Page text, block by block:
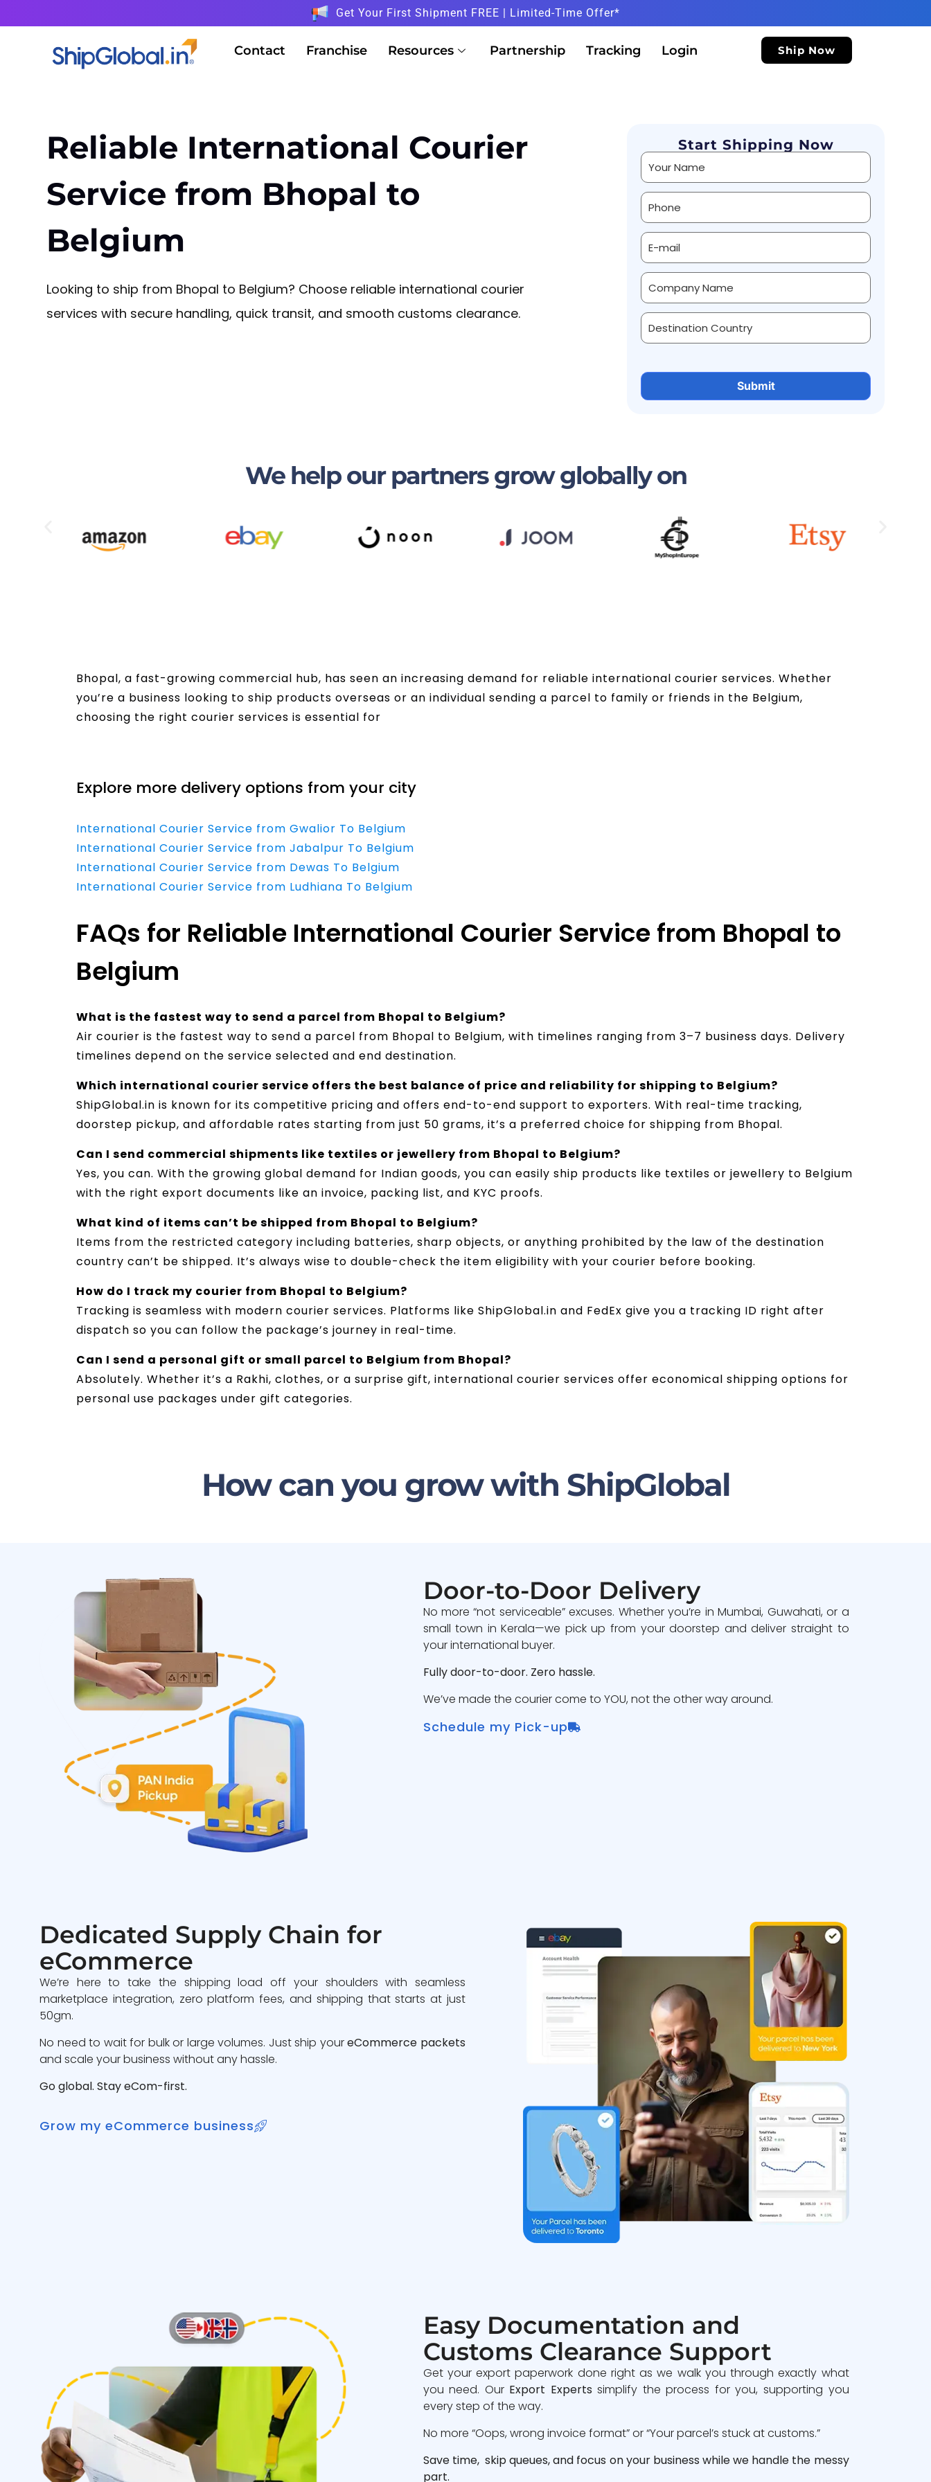
Get Your First Shipment FREE | Limited-Time Offer*
Contact Franchise Resources Partnership Tracking Login Ship Now
Reliable International Courier
Service from Bhopal to
Belgium
Looking to ship from Bhopal to Belgium? Choose reliable international courier
services with secure handling, quick transit, and smooth customs clearance.
Start Shipping Now
Alternative:
We help our partners grow globally on
Bhopal, a fast-growing commercial hub, has seen an increasing demand for reliable international courier services. Whether
you’re a business looking to ship products overseas or an individual sending a parcel to family or friends in the Belgium,
choosing the right courier services is essential for
Explore more delivery options from your city
International Courier Service from Gwalior To Belgium
International Courier Service from Jabalpur To Belgium
International Courier Service from Dewas To Belgium
International Courier Service from Ludhiana To Belgium
FAQs for Reliable International Courier Service from Bhopal to
Belgium
What is the fastest way to send a parcel from Bhopal to Belgium?
Air courier is the fastest way to send a parcel from Bhopal to Belgium, with timelines ranging from 3–7 business days. Delivery
timelines depend on the service selected and end destination.
Which international courier service offers the best balance of price and reliability for shipping to Belgium?
ShipGlobal.in is known for its competitive pricing and offers end-to-end support to exporters. With real-time tracking,
doorstep pickup, and affordable rates starting from just 50 grams, it’s a preferred choice for shipping from Bhopal.
Can I send commercial shipments like textiles or jewellery from Bhopal to Belgium?
Yes, you can. With the growing global demand for Indian goods, you can easily ship products like textiles or jewellery to Belgium
with the right export documents like an invoice, packing list, and KYC proofs.
What kind of items can’t be shipped from Bhopal to Belgium?
Items from the restricted category including batteries, sharp objects, or anything prohibited by the law of the destination
country can’t be shipped. It’s always wise to double-check the item eligibility with your courier before booking.
How do I track my courier from Bhopal to Belgium?
Tracking is seamless with modern courier services. Platforms like ShipGlobal.in and FedEx give you a tracking ID right after
dispatch so you can follow the package’s journey in real-time.
Can I send a personal gift or small parcel to Belgium from Bhopal?
Absolutely. Whether it’s a Rakhi, clothes, or a surprise gift, international courier services offer economical shipping options for
personal use packages under gift categories.
How can you grow with ShipGlobal
Door-to-Door Delivery
No more “not serviceable” excuses. Whether you’re in Mumbai, Guwahati, or a
small town in Kerala—we pick up from your doorstep and deliver straight to
your international buyer.
Fully door-to-door. Zero hassle.
We’ve made the courier come to YOU, not the other way around.
Schedule my Pick-up
Dedicated Supply Chain for
eCommerce
We’re here to take the shipping load off your shoulders with seamless
marketplace integration, zero platform fees, and shipping that starts at just
50gm.
No need to wait for bulk or large volumes. Just ship youreCommerce packets
and scale your business without any hassle.
Go global. Stay eCom-first.
Grow my eCommerce business
Easy Documentation and
Customs Clearance Support
Get your export paperwork done right as we walk you through exactly what
you need. Our Export Experts simplify the process for you, supporting you
every step of the way.
No more “Oops, wrong invoice format” or “Your parcel’s stuck at customs.”
Save time, skip queues, and focus on your business while we handle the messy
part.